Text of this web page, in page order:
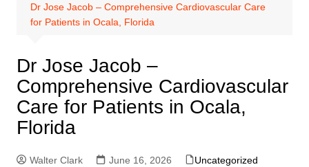
Dr Jose Jacob – Comprehensive Cardiovascular Care
for Patients in Ocala, Florida
Dr Jose Jacob –
Comprehensive Cardiovascular
Care for Patients in Ocala,
Florida
Walter Clark June 16, 2026 Uncategorized